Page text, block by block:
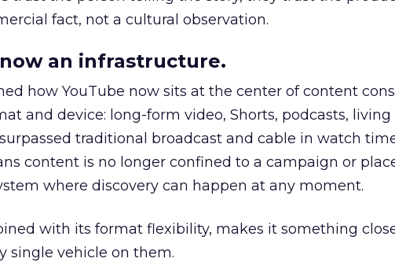
fact, not a cultural observation.
an infrastructure.
how YouTube now sits at the center of content
and device: long-form video, Shorts, podcasts, living
traditional broadcast and cable in watch
content is no longer confined to a campaign or
where discovery can happen at any moment.
with its format flexibility, makes it something
single vehicle on them.